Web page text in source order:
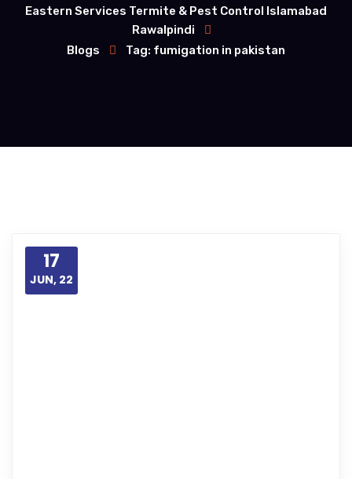
Eastern Services Termite & Pest Control Islamabad
Rawalpindi
Blogs
Tag: fumigation in pakistan
17
JUN, 22